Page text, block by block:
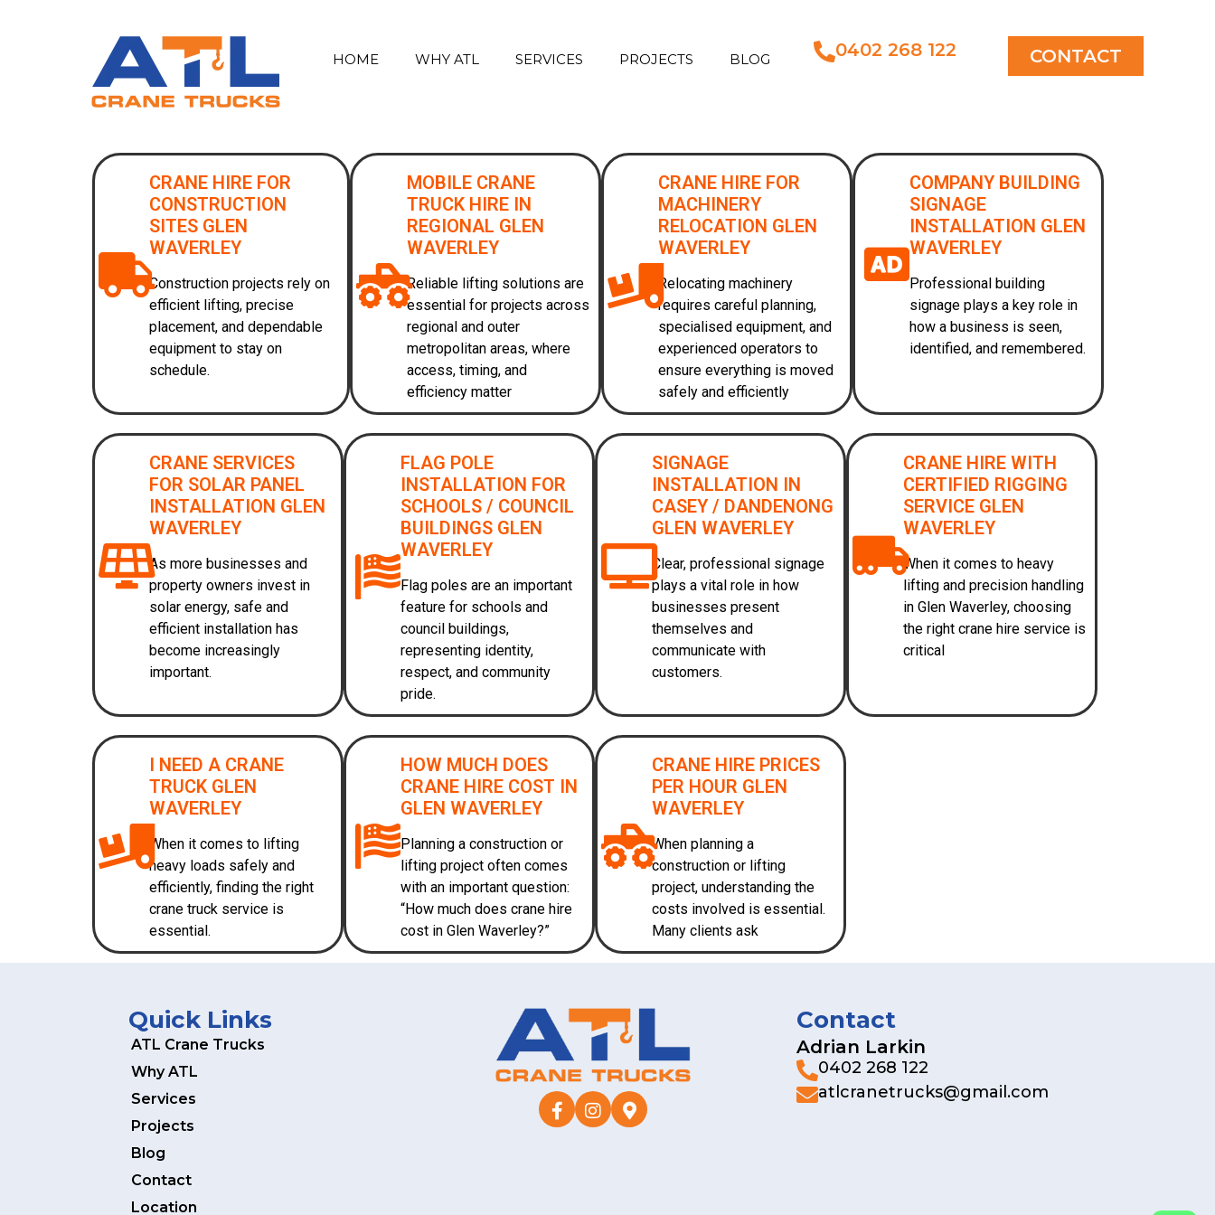
HOME WHY ATL SERVICES PROJECTS BLOG 0402 268 122 CONTACT
CRANE HIRE FOR
CONSTRUCTION
SITES GLEN
WAVERLEY
Construction projects rely on
efficient lifting, precise
placement, and dependable
equipment to stay on
schedule.
MOBILE CRANE
TRUCK HIRE IN
REGIONAL GLEN
WAVERLEY
Reliable lifting solutions are
essential for projects across
regional and outer
metropolitan areas, where
access, timing, and
efficiency matter
CRANE HIRE FOR
MACHINERY
RELOCATION GLEN
WAVERLEY
Relocating machinery
requires careful planning,
specialised equipment, and
experienced operators to
ensure everything is moved
safely and efficiently
COMPANY BUILDING
SIGNAGE
INSTALLATION GLEN
WAVERLEY
Professional building
signage plays a key role in
how a business is seen,
identified, and remembered.
CRANE SERVICES
FOR SOLAR PANEL
INSTALLATION GLEN
WAVERLEY
As more businesses and
property owners invest in
solar energy, safe and
efficient installation has
become increasingly
important.
FLAG POLE
INSTALLATION FOR
SCHOOLS / COUNCIL
BUILDINGS GLEN
WAVERLEY
Flag poles are an important
feature for schools and
council buildings,
representing identity,
respect, and community
pride.
SIGNAGE
INSTALLATION IN
CASEY / DANDENONG
GLEN WAVERLEY
Clear, professional signage
plays a vital role in how
businesses present
themselves and
communicate with
customers.
CRANE HIRE WITH
CERTIFIED RIGGING
SERVICE GLEN
WAVERLEY
When it comes to heavy
lifting and precision handling
in Glen Waverley, choosing
the right crane hire service is
critical
I NEED A CRANE
TRUCK GLEN
WAVERLEY
When it comes to lifting
heavy loads safely and
efficiently, finding the right
crane truck service is
essential.
HOW MUCH DOES
CRANE HIRE COST IN
GLEN WAVERLEY
Planning a construction or
lifting project often comes
with an important question:
“How much does crane hire
cost in Glen Waverley?”
CRANE HIRE PRICES
PER HOUR GLEN
WAVERLEY
When planning a
construction or lifting
project, understanding the
costs involved is essential.
Many clients ask
Quick Links
ATL Crane Trucks
Why ATL
Services
Projects
Blog
Contact
Location
Contact
Adrian Larkin
0402 268 122
atlcranetrucks@gmail.com